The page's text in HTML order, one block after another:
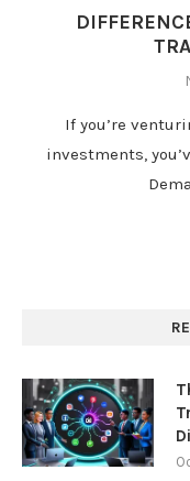
If you’re
investments,